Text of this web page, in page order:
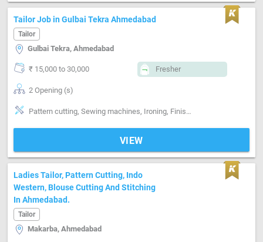
Tailor Job in Gulbai Tekra Ahmedabad
Tailor
Gulbai Tekra, Ahmedabad
₹ 15,000 to 30,000 Fresher
2 Opening (s)
Pattern cutting, Sewing machines, Ironing, Finishing, Style-Western, Segment-ladies
VIEW
Ladies Tailor, Pattern Cutting, Indo
Western, Blouse Cutting And Stitching
In Ahmedabad.
Tailor
Makarba, Ahmedabad